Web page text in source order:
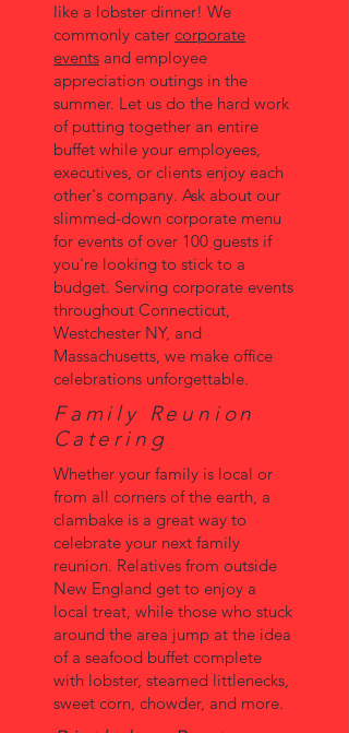
like a lobster dinner! We
commonly cater corporate
events and employee
appreciation outings in the
summer. Let us do the hard work
of putting together an entire
buffet while your employees,
executives, or clients enjoy each
other's company. Ask about our
slimmed-down corporate menu
for events of over 100 guests if
you're looking to stick to a
budget. Serving corporate events
throughout Connecticut,
Westchester NY, and
Massachusetts, we make office
celebrations unforgettable.
Family Reunion
Catering
Whether your family is local or
from all corners of the earth, a
clambake is a great way to
celebrate your next family
reunion. Relatives from outside
New England get to enjoy a
local treat, while those who stuck
around the area jump at the idea
of a seafood buffet complete
with lobster, steamed littlenecks,
sweet corn, chowder, and more.